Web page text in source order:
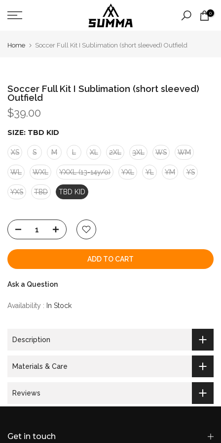
Skip
to
0
Home Soccer Full Kit I Sublimation (short sleeved) Outfield
Soccer Full Kit I Sublimation (short sleeved)
Outfield
$39.00
SIZE: TBD KID
XS S M L XL 2XL 3XL WS WM
WL WXL YXXL (13-14y/o) YXL YL YM YS
YXS TBD TBD KID
ADD TO CART
Ask a Question
Availability : In Stock
Description
Materials & Care
Reviews
Get in touch